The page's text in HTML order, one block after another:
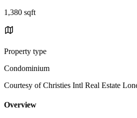
1,380 sqft
Property type
Condominium
Courtesy of Christies Intl Real Estate
Overview